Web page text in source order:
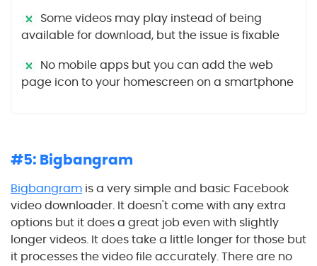
Some videos may play instead of being
available for download, but the issue is fixable
No mobile apps but you can add the web
page icon to your homescreen on a smartphone
#5: Bigbangram
Bigbangram is a very simple and basic Facebook
video downloader. It doesn't come with any extra
options but it does a great job even with slightly
longer videos. It does take a little longer for those but
it processes the video file accurately. There are no